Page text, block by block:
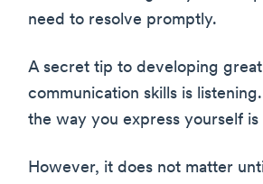
need to resolve promptly.
A secret tip to developing great
communication skills is
the way you express yourself is
However, it does not matter